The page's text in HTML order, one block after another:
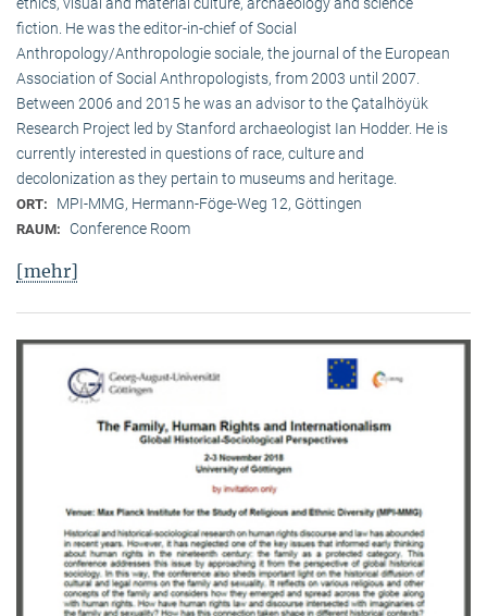
ethics, visual and material culture, archaeology and science
fiction. He was the editor-in-chief of Social
Anthropology/Anthropologie sociale, the journal of the European
Association of Social Anthropologists, from 2003 until 2007.
Between 2006 and 2015 he was an advisor to the Çatalhöyük
Research Project led by Stanford archaeologist Ian Hodder. He is
currently interested in questions of race, culture and
decolonization as they pertain to museums and heritage.
ORT: MPI-MMG, Hermann-Föge-Weg 12, Göttingen
RAUM: Conference Room
[mehr]